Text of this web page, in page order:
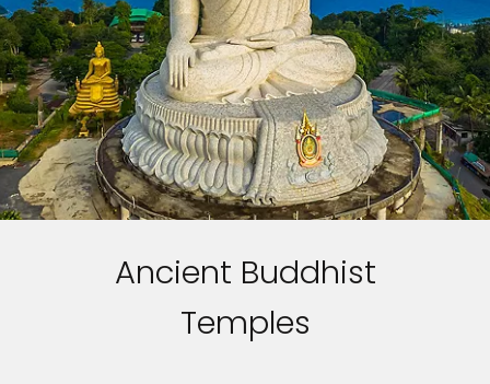
Ancient Buddhist
Temples